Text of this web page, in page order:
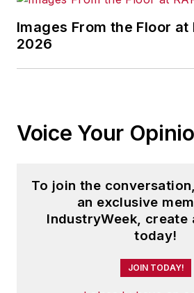
Images From the Floor at
2026
Voice Your
To join the
an exclusive
IndustryWeek, create
today!
JOIN TODAY!